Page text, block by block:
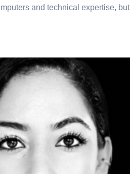
and technical expertise,